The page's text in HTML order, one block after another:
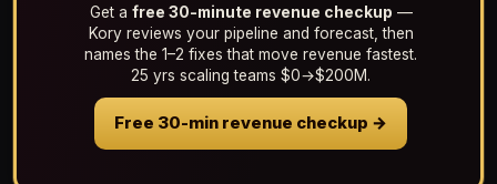
Get a free 30-minute revenue checkup —
Kory reviews your pipeline and forecast, then
names the 1–2 fixes that move revenue fastest.
25 yrs scaling teams $0→$200M.
Free 30-min revenue checkup →